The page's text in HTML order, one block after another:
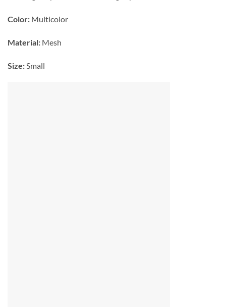
Color: Multicolor
Material: Mesh
Size: Small